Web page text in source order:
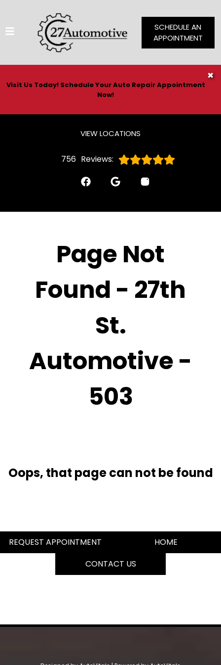
VIEW LOCATIONS
756 Reviews:
SERVICES
SCHEDULE AN
APPOINTMENT
Visit Us Today! Schedule Your Auto Repair Appointment
Now!
✖
Page Not
Found - 27th
St.
Automotive -
503
Oops, that page can not be found
REQUEST APPOINTMENT
HOME
CONTACT US